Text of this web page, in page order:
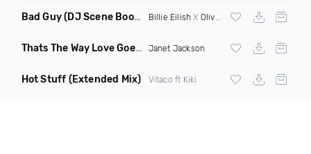
Bad Guy(DJ Scene Bootleg) Billie Eilish X Oliver Heldens
Thats The Way Love Goes (Deeprule & DJ ADHD Remix)
Janet Jackson
Hot Stuff (Extended Mix) Vitaco ft Kiki